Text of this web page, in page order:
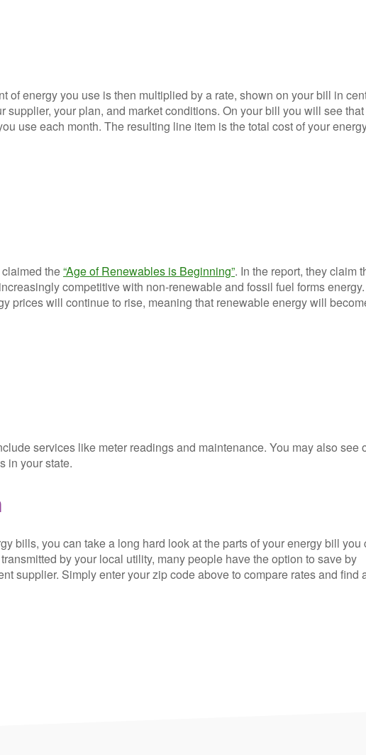
of energy you use is then multiplied by a rate, shown on your bill in
supplier, your plan, and market conditions. On your bill you will see
use each month. The resulting line item is the total cost of your
the“Age of Renewables is Beginning”. In the report, they claim
competitive with non-renewable and fossil fuel forms
prices will continue to rise, meaning that renewable energy will
services like meter readings and maintenance. You may also see
in your state.
bills, you can take a long hard look at the parts of your energy bill you
by your local utility, many people have the option to save by
supplier. Simply enter your zip code above to compare rates and find